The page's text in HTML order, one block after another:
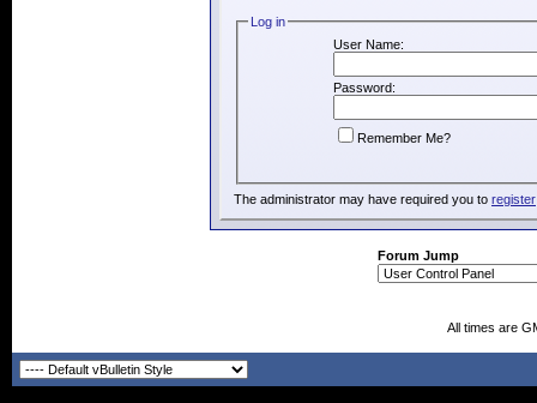
Log in
User Name:
Password:
Remember Me?
The administrator may have required you to register
Forum Jump
All times are